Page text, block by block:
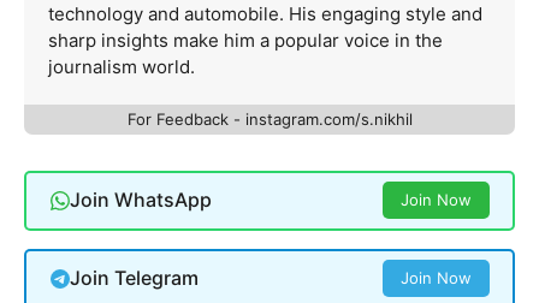
technology and automobile. His engaging style and
sharp insights make him a popular voice in the
journalism world.
For Feedback - instagram.com/s.nikhil
Join WhatsApp Join Now
Join Telegram Join Now